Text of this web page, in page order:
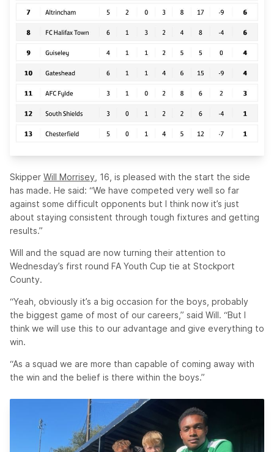
Skipper Will Morrisey, 16, is pleased with the start the side
has made. He said: “We have competed very well so far
against some difficult opponents but I think now it’s just
about staying consistent through tough fixtures and getting
results.”
Will and the squad are now turning their attention to
Wednesday’s first round FA Youth Cup tie at Stockport
County.
“Yeah, obviously it’s a big occasion for the boys, probably
the biggest game of most of our careers,” said Will. “But I
think we will use this to our advantage and give everything to
win.
“As a squad we are more than capable of coming away with
the win and the belief is there within the boys.”